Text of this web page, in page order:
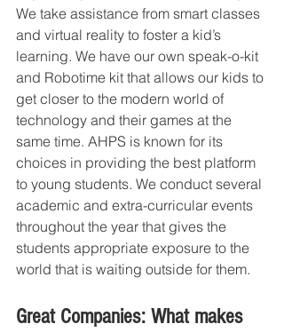
We take assistance from smart classes
and virtual reality to foster a kid’s
learning. We have our own speak-o-kit
and Robotime kit that allows our kids to
get closer to the modern world of
technology and their games at the
same time. AHPS is known for its
choices in providing the best platform
to young students. We conduct several
academic and extra-curricular events
throughout the year that gives the
students appropriate exposure to the
world that is waiting outside for them.
Great Companies: What makes